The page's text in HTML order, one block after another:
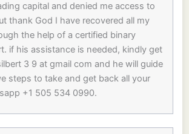
capital and denied me access to
thank God I have recovered all my
the help of a certified binary
if his assistance is needed, kindly get
3 9 at gmail com and he will guide
steps to take and get back all your
+1 505 534 0990.